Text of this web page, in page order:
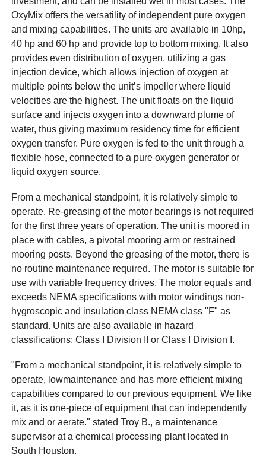
OxyMix offers the versatility of independent pure oxygen
and mixing capabilities. The units are available in 10hp,
40 hp and 60 hp and provide top to bottom mixing. It also
provides even distribution of oxygen, utilizing a gas
injection device, which allows injection of oxygen at
multiple points below the unit’s impeller where liquid
velocities are the highest. The unit floats on the liquid
surface and injects oxygen into a downward plume of
water, thus giving maximum residency time for efficient
oxygen transfer. Pure oxygen is fed to the unit through a
flexible hose, connected to a pure oxygen generator or
liquid oxygen source.
From a mechanical standpoint, it is relatively simple to
operate. Re-greasing of the motor bearings is not required
for the first three years of operation. The unit is moored in
place with cables, a pivotal mooring arm or restrained
mooring posts. Beyond the greasing of the motor, there is
no routine maintenance required. The motor is suitable for
use with variable frequency drives. The motor equals and
exceeds NEMA specifications with motor windings non-
hygroscopic and insulation class NEMA class "F" as
standard. Units are also available in hazard
classifications: Class I Division II or Class I Division I.
"From a mechanical standpoint, it is relatively simple to
operate, lowmaintenance and has more efficient mixing
capabilities compared to our previous equipment. We like
it, as it is one-piece of equipment that can independently
mix and or aerate." stated Troy B., a maintenance
supervisor at a chemical processing plant located in
South Houston.